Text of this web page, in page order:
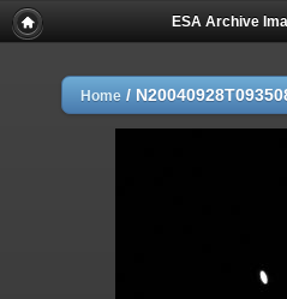
ESA Archive
Home /